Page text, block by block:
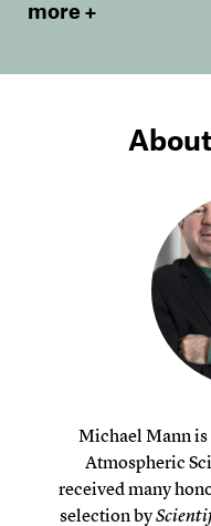
more
Michael Mann
Atmospheric
received many
selection by